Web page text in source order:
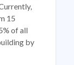
15
of all
by